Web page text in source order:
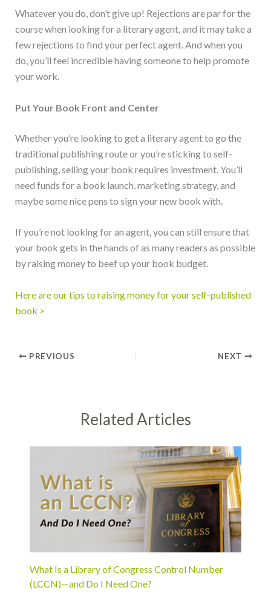
Whatever you do, don’t give up! Rejections are par for the
course when looking for a literary agent, and it may take a
few rejections to find your perfect agent. And when you
do, you’ll feel incredible having someone to help promote
your work.
Put Your Book Front and Center
Whether you’re looking to get a literary agent to go the
traditional publishing route or you’re sticking to self-
publishing, selling your book requires investment. You’ll
need funds for a book launch, marketing strategy, and
maybe some nice pens to sign your new book with.
If you’re not looking for an agent, you can still ensure that
your book gets in the hands of as many readers as possible
by raising money to beef up your book budget.
Here are our tips to raising money for your self-published
book >
PREVIOUS NEXT
Related Articles
What Is a Library of Congress Control Number
(LCCN)—and Do I Need One?